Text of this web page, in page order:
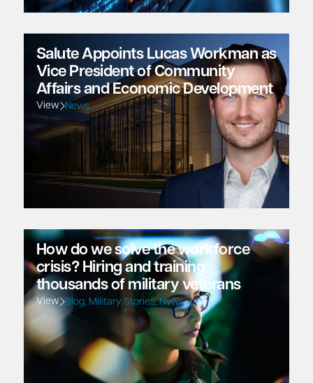
Salute Appoints Lucas Workman as
Vice President of Community
Affairs and Economic Development
View News
How do we solve the workforce
crisis? Hiring and training
thousands of military veterans
View Blog, Military Stories,News